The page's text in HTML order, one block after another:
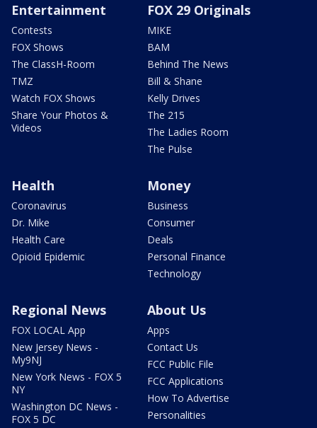
Entertainment
Contests
FOX Shows
The ClassH-Room
TMZ
Watch FOX Shows
Share Your Photos &
Videos
FOX 29 Originals
MIKE
BAM
Behind The News
Bill & Shane
Kelly Drives
The 215
The Ladies Room
The Pulse
Health
Coronavirus
Dr. Mike
Health Care
Opioid Epidemic
Money
Business
Consumer
Deals
Personal Finance
Technology
Regional News
FOX LOCAL App
New Jersey News -
My9NJ
New York News - FOX 5
NY
Washington DC News -
FOX 5 DC
About Us
Apps
Contact Us
FCC Public File
FCC Applications
How To Advertise
Personalities